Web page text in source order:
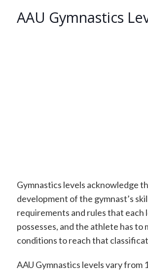
AAU Gymnastics
Gymnastics levels acknowledge
development of the gymnast’s
requirements and rules that each
possesses, and the athlete has to
conditions to reach that
AAU Gymnastics levels vary from